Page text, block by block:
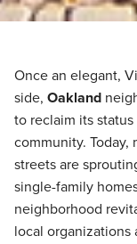
Once an elegant,
side, Oakland
to reclaim its
community.
streets are
single-family
neighborhood
local